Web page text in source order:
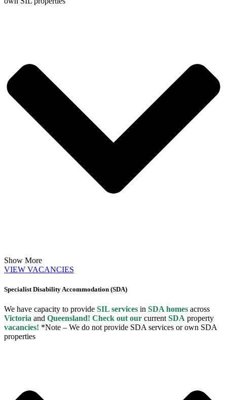
Show More
VIEW VACANCIES
Specialist Disability Accommodation (SDA)
We have capacity to provide SIL services in SDA homes across
Victoria and Queensland! Check out our current SDA property
vacancies! *Note – We do not provide SDA services or own SDA
properties